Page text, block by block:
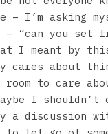
– I’m asking
– “can you set
I meant by
cares about
room to care
I shouldn’t
a discussion